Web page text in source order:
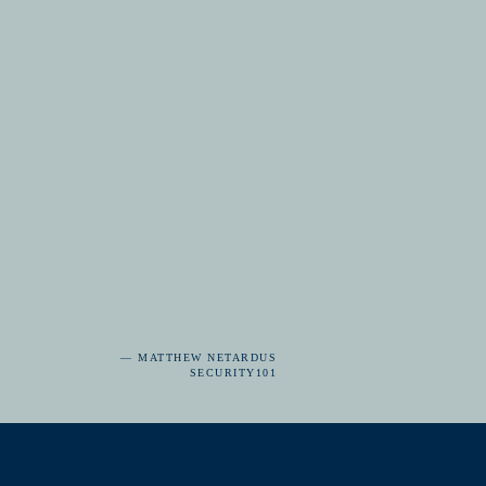
— MATTHEW NETARDUS
SECURITY101